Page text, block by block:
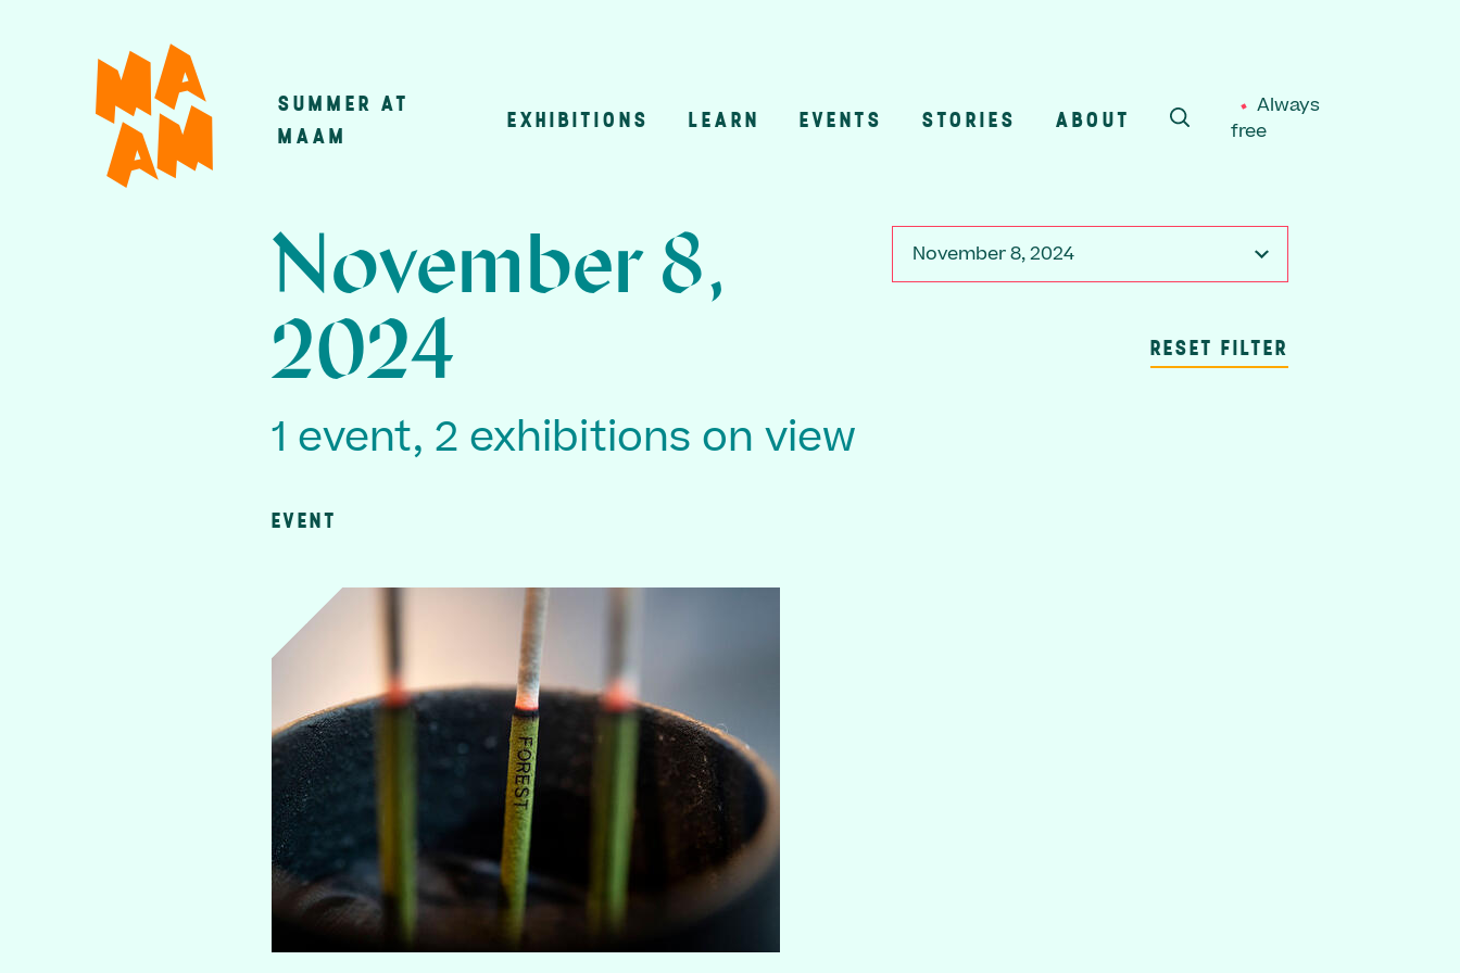
Main
SUMMER AT
MAAM
EXHIBITIONS LEARN EVENTS STORIES ABOUT
SEARCH
Always
free
November 8, 2024
RESET FILTER
November 8,
2024
1 event, 2 exhibitions on view
EVENT